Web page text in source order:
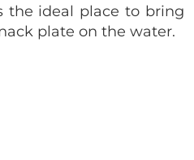
the ideal place to bring
plate on the water.